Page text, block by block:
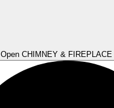
Open CHIMNEY & FIREPLACE